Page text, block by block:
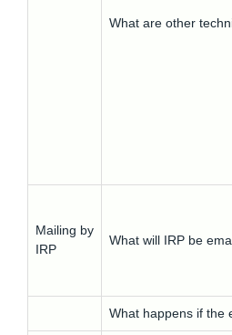
What are other
Mailing by
IRP
What will IRP be
What happens if the